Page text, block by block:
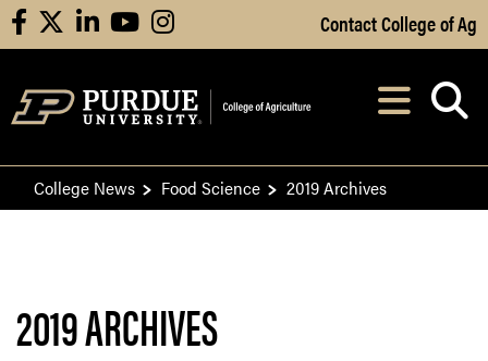
Skip to Main Content
facebooklinkedinyoutubeinstagram Contact College of Ag
After opening,
College News Food Science 2019 Archives
2019 ARCHIVES